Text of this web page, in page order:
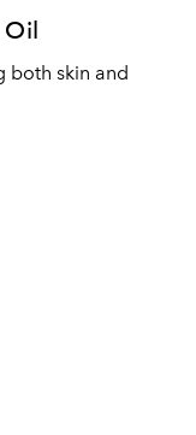
Oil
both skin and